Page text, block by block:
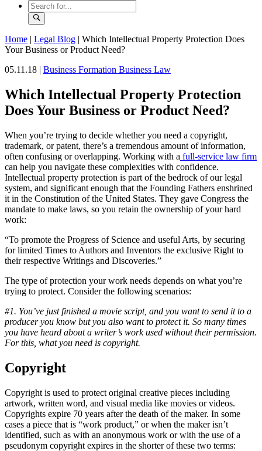
Home | Legal Blog | Which Intellectual Property Protection Does
Your Business or Product Need?
05.11.18 | Business Formation Business Law
Which Intellectual Property Protection
Does Your Business or Product Need?
When you’re trying to decide whether you need a copyright,
trademark, or patent, there’s a tremendous amount of information,
often confusing or overlapping. Working with a full-service law firm
can help you navigate these complexities with confidence.
Intellectual property protection is part of the bedrock of our legal
system, and significant enough that the Founding Fathers enshrined
it in the Constitution of the United States. They gave Congress the
mandate to make laws, so you retain the ownership of your hard
work:
“To promote the Progress of Science and useful Arts, by securing
for limited Times to Authors and Inventors the exclusive Right to
their respective Writings and Discoveries.”
The type of protection your work needs depends on what you’re
trying to protect. Consider the following scenarios:
#1. You’ve just finished a movie script, and you want to send it to a
producer you know but you also want to protect it. So many times
you have heard about a writer’s work used without their permission.
For this, what you need is copyright.
Copyright
Copyright is used to protect original creative pieces including
artwork, written word, and visual media like movies or videos.
Copyrights expire 70 years after the death of the maker. In some
cases a piece that is “work product,” or when the maker isn’t
identified, such as with an anonymous work or with the use of a
pseudonym copyright expires in the shorter of these two terms: